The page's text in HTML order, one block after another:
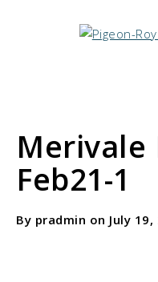
Merivale
Feb21-1
By pradmin on July 19,